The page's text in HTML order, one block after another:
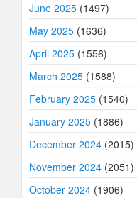
June 2025 (1497)
May 2025 (1636)
April 2025 (1556)
March 2025 (1588)
February 2025 (1540)
January 2025 (1886)
December 2024 (2015)
November 2024 (2051)
October 2024 (1906)